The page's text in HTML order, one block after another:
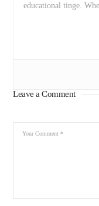
educational tinge.
Leave a Comment